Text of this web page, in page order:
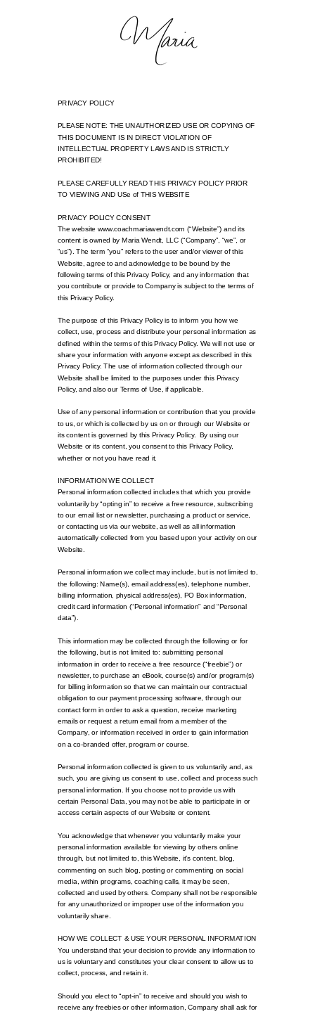
PRIVACY POLICY
PLEASE NOTE: THE UNAUTHORIZED USE OR COPYING OF
THIS DOCUMENT IS IN DIRECT VIOLATION OF
INTELLECTUAL PROPERTY LAWS AND IS STRICTLY
PROHIBITED!
PLEASE CAREFULLY READ THIS PRIVACY POLICY PRIOR
TO VIEWING AND USe of THIS WEBSITE
PRIVACY POLICY CONSENT
The website www.coachmariawendt.com (“Website”) and its
content is owned by Maria Wendt, LLC (“Company”, “we”, or
“us”). The term “you” refers to the user and/or viewer of this
Website, agree to and acknowledge to be bound by the
following terms of this Privacy Policy, and any information that
you contribute or provide to Company is subject to the terms of
this Privacy Policy.
The purpose of this Privacy Policy is to inform you how we
collect, use, process and distribute your personal information as
defined within the terms of this Privacy Policy. We will not use or
share your information with anyone except as described in this
Privacy Policy. The use of information collected through our
Website shall be limited to the purposes under this Privacy
Policy, and also our Terms of Use, if applicable.
Use of any personal information or contribution that you provide
to us, or which is collected by us on or through our Website or
its content is governed by this Privacy Policy. By using our
Website or its content, you consent to this Privacy Policy,
whether or not you have read it.
INFORMATION WE COLLECT
Personal information collected includes that which you provide
voluntarily by “opting in” to receive a free resource, subscribing
to our email list or newsletter, purchasing a product or service,
or contacting us via our website, as well as all information
automatically collected from you based upon your activity on our
Website.
Personal information we collect may include, but is not limited to,
the following: Name(s), email address(es), telephone number,
billing information, physical address(es), PO Box information,
credit card information (“Personal information” and “Personal
data”).
This information may be collected through the following or for
the following, but is not limited to: submitting personal
information in order to receive a free resource (“freebie”) or
newsletter, to purchase an eBook, course(s) and/or program(s)
for billing information so that we can maintain our contractual
obligation to our payment processing software, through our
contact form in order to ask a question, receive marketing
emails or request a return email from a member of the
Company, or information received in order to gain information
on a co-branded offer, program or course.
Personal information collected is given to us voluntarily and, as
such, you are giving us consent to use, collect and process such
personal information. If you choose not to provide us with
certain Personal Data, you may not be able to participate in or
access certain aspects of our Website or content.
You acknowledge that whenever you voluntarily make your
personal information available for viewing by others online
through, but not limited to, this Website, it’s content, blog,
commenting on such blog, posting or commenting on social
media, within programs, coaching calls, it may be seen,
collected and used by others. Company shall not be responsible
for any unauthorized or improper use of the information you
voluntarily share.
HOW WE COLLECT & USE YOUR PERSONAL INFORMATION
You understand that your decision to provide any information to
us is voluntary and constitutes your clear consent to allow us to
collect, process, and retain it.
Should you elect to “opt-in” to receive and should you wish to
receive any freebies or other information, Company shall ask for